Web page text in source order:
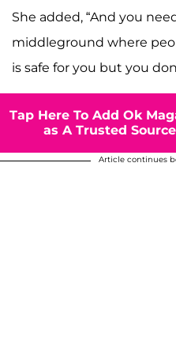
She added, “And you
middleground where
is safe for you but you
Tap Here To Add Ok
as A Trusted Source
Article continues